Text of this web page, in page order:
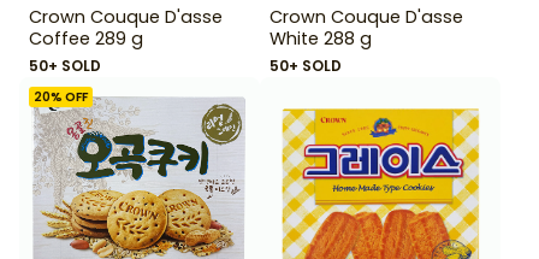
Crown Couque D'asse
Coffee 289 g
50+ SOLD
Crown Couque D'asse
White 288 g
50+ SOLD
20% OFF